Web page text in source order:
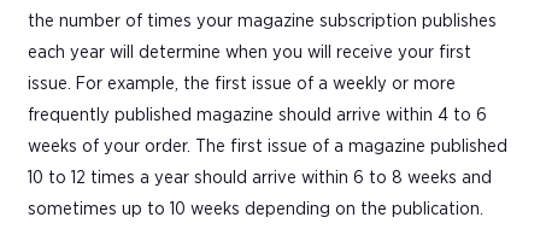
the number of times your magazine subscription publishes
each year will determine when you will receive your first
issue. For example, the first issue of a weekly or more
frequently published magazine should arrive within 4 to 6
weeks of your order. The first issue of a magazine published
10 to 12 times a year should arrive within 6 to 8 weeks and
sometimes up to 10 weeks depending on the publication.